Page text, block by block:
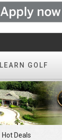
LEARN GOLF
Hot Deals